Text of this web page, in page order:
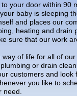
your door within 90
baby is sleeping
and places our
heating and drain
sure that our work
of life for all of
or drain
customers and
you like to